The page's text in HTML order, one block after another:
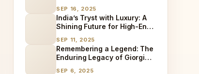
Success
SEP 16, 2025
India’s Tryst with Luxury: A
Shining Future for High-End
Specialized Care
SEP 11, 2025
Remembering a Legend: The
Enduring Legacy of Giorgio
SEP 6, 2025